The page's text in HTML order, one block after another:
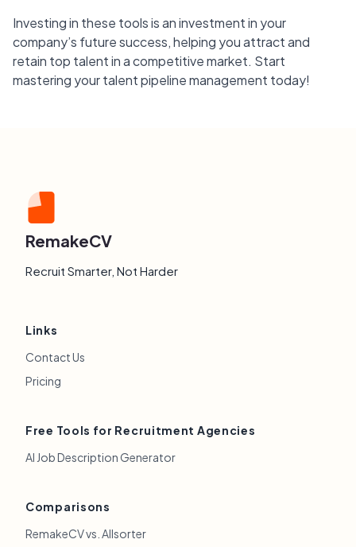
Investing in these tools is an investment in your
company’s future success, helping you attract and
retain top talent in a competitive market. Start
mastering your talent pipeline management today!
RemakeCV
Recruit Smarter, Not Harder
Links
Contact Us
Pricing
Free Tools for Recruitment Agencies
AI Job Description Generator
Comparisons
RemakeCV vs. Allsorter